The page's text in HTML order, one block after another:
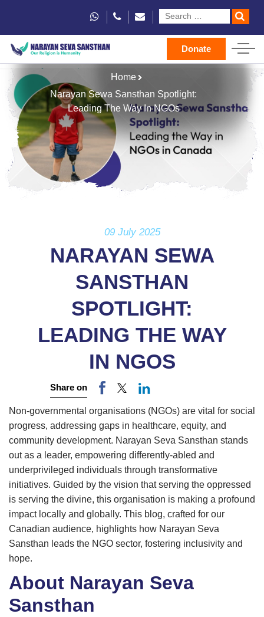
Donate
Home
Narayan Sewa Sansthan Spotlight:
Leading The Way In NGOs
09 July 2025
NARAYAN SEWA
SANSTHAN
SPOTLIGHT:
LEADING THE WAY
IN NGOS
Share on
Non-governmental organisations (NGOs) are vital for social
progress, addressing gaps in healthcare, equity, and
community development. Narayan Seva Sansthan stands
out as a leader, empowering differently-abled and
underprivileged individuals through transformative
initiatives. Guided by the vision that serving the oppressed
is serving the divine, this organisation is making a profound
impact locally and globally. This blog, crafted for our
Canadian audience, highlights how Narayan Seva
Sansthan leads the NGO sector, fostering inclusivity and
hope.
About Narayan Seva
Sansthan